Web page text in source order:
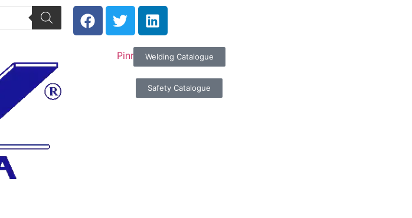
Welding Catalogue
Safety Catalogue